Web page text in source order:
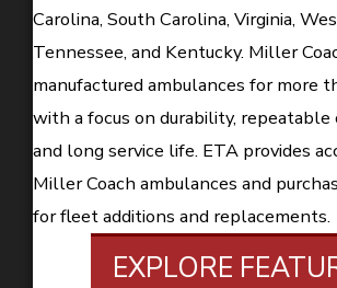
Carolina, South Carolina, Virginia,
Tennessee, and Kentucky. Miller
manufactured ambulances for more
with a focus on durability, repeatable
and long service life. ETA provides
Miller Coach ambulances and
for fleet additions and replacements.
EXPLORE